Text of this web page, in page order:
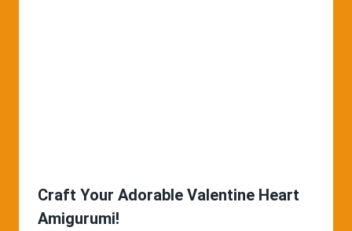
Craft Your Adorable Valentine Heart
Amigurumi!